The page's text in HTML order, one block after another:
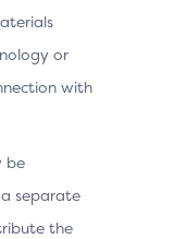
or
with
be
separate
the